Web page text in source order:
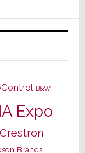
B&W
Expo
Crestron
Brands